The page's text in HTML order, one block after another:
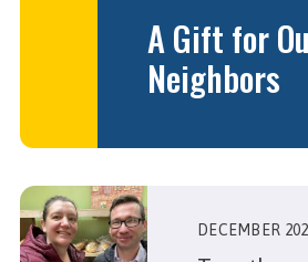
A Gift for
Neighbors
DECEMBER